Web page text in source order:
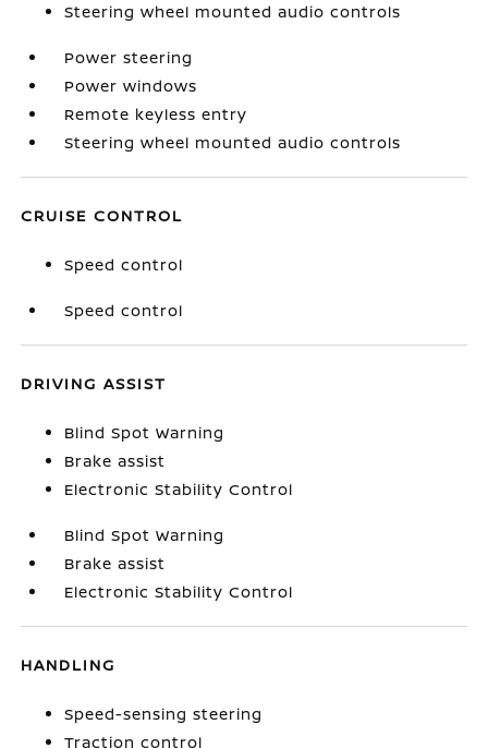
Steering wheel mounted audio controls
Power steering
Power windows
Remote keyless entry
Steering wheel mounted audio controls
CRUISE CONTROL
Speed control
Speed control
DRIVING ASSIST
Blind Spot Warning
Brake assist
Electronic Stability Control
Blind Spot Warning
Brake assist
Electronic Stability Control
HANDLING
Speed-sensing steering
Traction control